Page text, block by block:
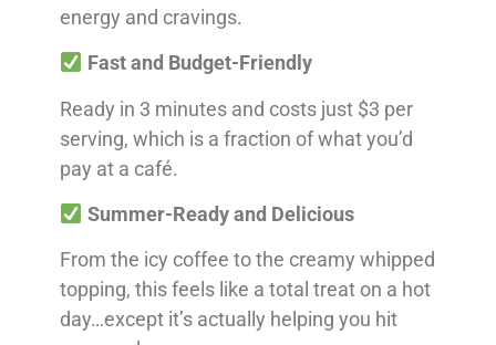
energy and cravings.
Fast and Budget-Friendly
Ready in 3 minutes and costs just $3 per
serving, which is a fraction of what you’d
pay at a café.
Summer-Ready and Delicious
From the icy coffee to the creamy whipped
topping, this feels like a total treat on a hot
day…except it’s actually helping you hit